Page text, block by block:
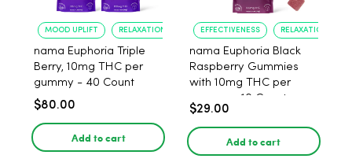
MOOD UPLIFT RELAXATION
nama Euphoria Triple
Berry, 10mg THC per
gummy - 40 Count
$80.00
Add to cart
EFFECTIVENESS RELAXATION
nama Euphoria Black
Raspberry Gummies
with 10mg THC per
gummy - 10 Count
$29.00
Add to cart